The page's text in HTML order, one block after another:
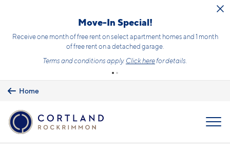
Move-In Special!
Receive one month of free rent on select apartment homes and 1 month
of free rent on a detached garage.
Terms and conditions apply. Click herefor details.
Home